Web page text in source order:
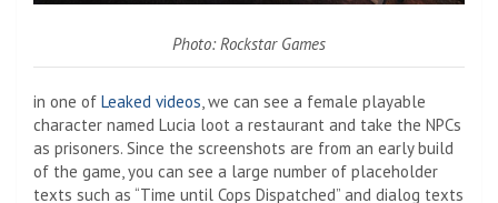
Photo: Rockstar Games
in one of Leaked videos , we can see a female playable
character named Lucia loot a restaurant and take the NPCs
as prisoners. Since the screenshots are from an early build
of the game, you can see a large number of placeholder
texts such as “Time until Cops Dispatched” and dialog texts